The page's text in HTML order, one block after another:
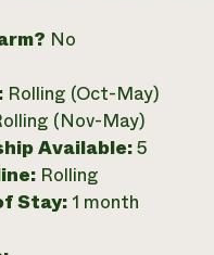
No
Rolling (Oct-May)
(Nov-May)
Available:5
Rolling
Stay: 1 month